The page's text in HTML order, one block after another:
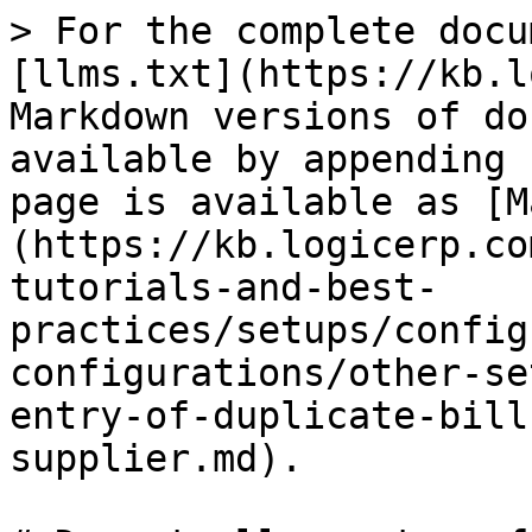
> For the complete
[llms.txt](https://
Markdown versions of
available by
page is available as
(https://
tutorials-and-best-
practices/setups/
configurations/other-
entry-of-duplicate-
supplier.md).